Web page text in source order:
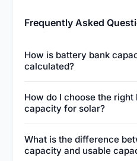
Frequently Asked
How is battery bank
calculated?
either amp-hours (Ah)
calculate the total
hours, multiply the
How do I choose the
capacity for solar?
consumption in watt-
What is the difference
capacity and usable